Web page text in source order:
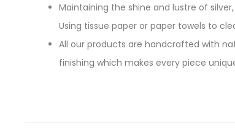
Maintaining the shine and lustre of
Using tissue paper or paper towels to
All our products are handcrafted with
finishing which makes every piece